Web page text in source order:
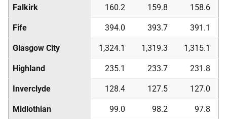
Falkirk 160.2 159.8 158.6
Fife 394.0 393.7 391.1
Glasgow City 1,324.1 1,319.3 1,315.1
Highland 235.1 233.7 231.8
Inverclyde 128.4 127.5 127.0
Midlothian 99.0 98.2 97.8